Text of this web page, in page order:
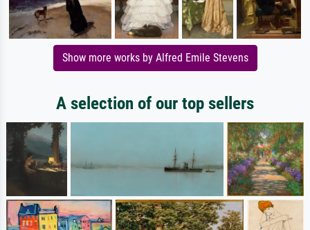
Show more works by Alfred Emile Stevens
A selection of our top sellers